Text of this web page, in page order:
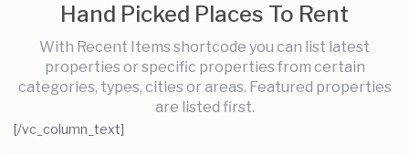
Hand Picked Places To Rent
With Recent Items shortcode you can list latest
properties or specific properties from certain
categories, types, cities or areas. Featured properties
are listed first.
[/vc_column_text]